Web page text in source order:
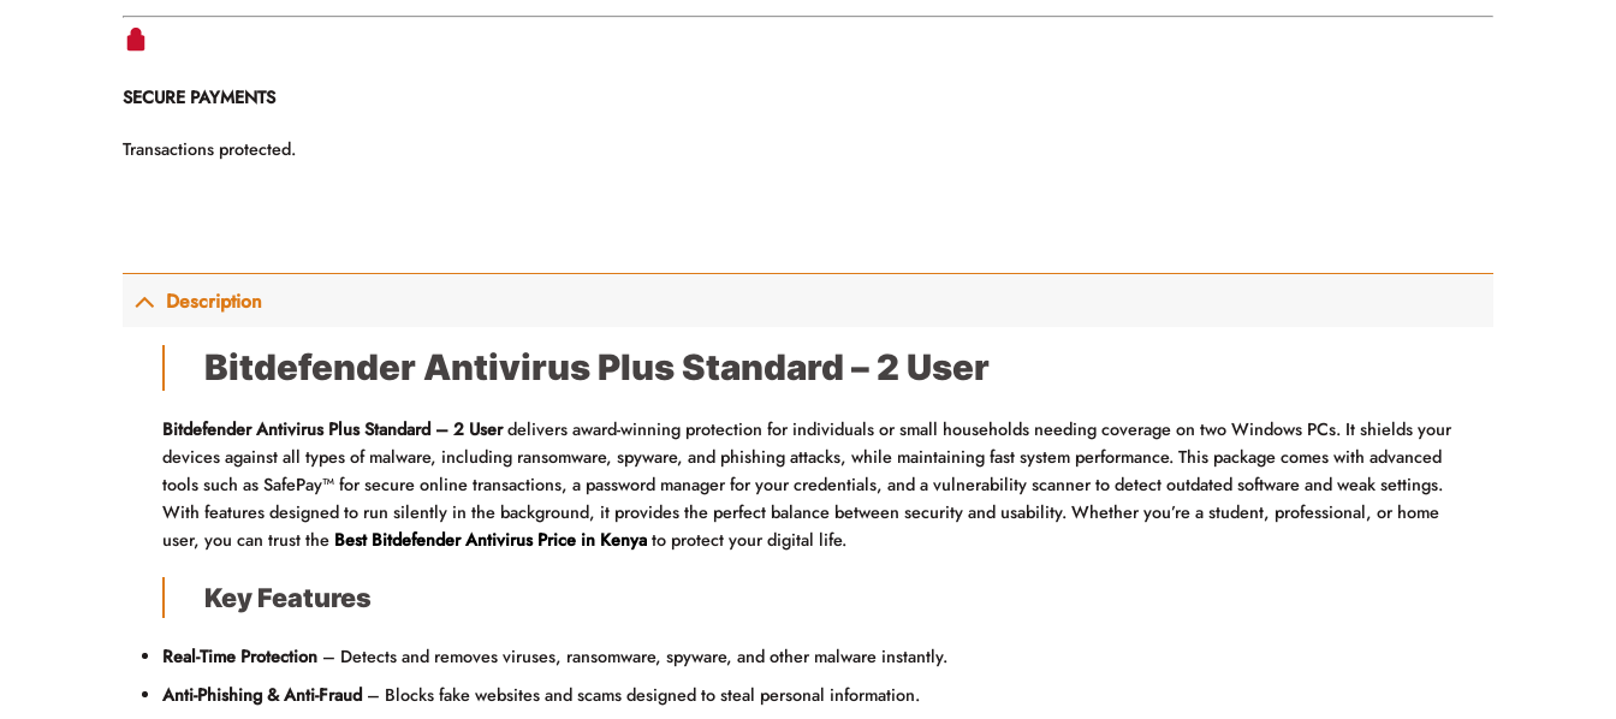
SECURE PAYMENTS
Transactions protected.
Description
Bitdefender Antivirus Plus Standard – 2 User
Bitdefender Antivirus Plus Standard – 2 Userdelivers award-winning protection for individuals or small households needing coverage on two Windows PCs. It shields your
devices against all types of malware, including ransomware, spyware, and phishing attacks, while maintaining fast system performance. This package comes with advanced
tools such as SafePay™ for secure online transactions, a password manager for your credentials, and a vulnerability scanner to detect outdated software and weak settings.
With features designed to run silently in the background, it provides the perfect balance between security and usability. Whether you’re a student, professional, or home
user, you can trust the Best Bitdefender Antivirus Price in Kenya to protect your digital life.
Key Features
Real-Time Protection – Detects and removes viruses, ransomware, spyware, and other malware instantly.
Anti-Phishing & Anti-Fraud– Blocks fake websites and scams designed to steal personal information.